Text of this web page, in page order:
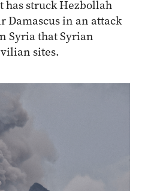
has struck Hezbollah
Damascus in an attack
Syria that Syrian
sites.